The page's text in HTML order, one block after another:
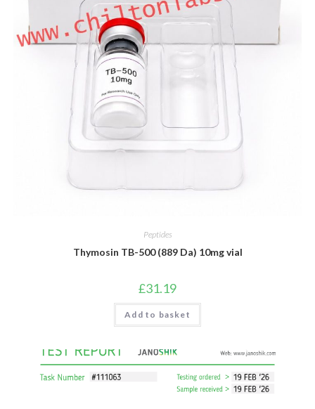
Peptides
Thymosin TB-500 (889 Da) 10mg vial
£31.19
Add to basket